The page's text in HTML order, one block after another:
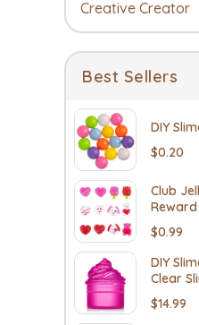
Creative Creator
Best Sellers
DIY
$0.20
Club
Reward
$0.99
DIY
Clear
$14.99